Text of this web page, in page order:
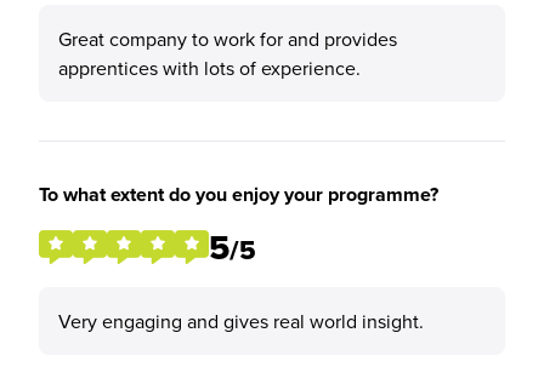
Great company to work for and provides
apprentices with lots of experience.
To what extent do you enjoy your programme?
5/5
Very engaging and gives real world insight.